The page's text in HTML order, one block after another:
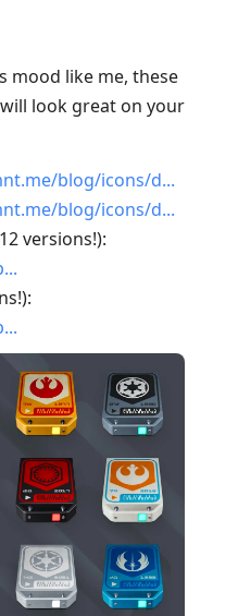
mood like me, these
look great on your
blog/icons/d...
blog/icons/d...
versions!):